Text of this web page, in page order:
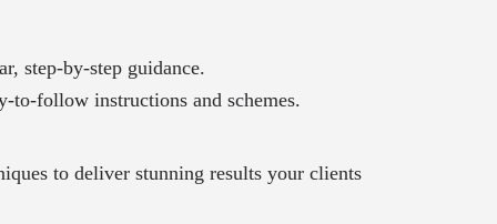
step-by-step guidance.
to-follow instructions and schemes.
to deliver stunning results your clients